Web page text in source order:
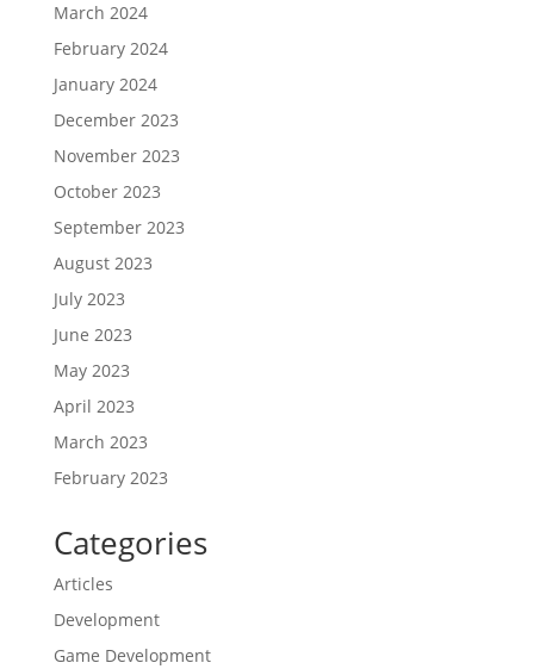
March 2024
February 2024
January 2024
December 2023
November 2023
October 2023
September 2023
August 2023
July 2023
June 2023
May 2023
April 2023
March 2023
February 2023
Categories
Articles
Development
Game Development